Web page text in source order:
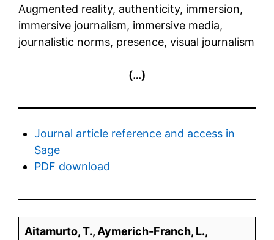
Augmented reality, authenticity, immersion,
immersive journalism, immersive media,
journalistic norms, presence, visual journalism
(…)
Journal article reference and access in
Sage
PDF download
Aitamurto, T., Aymerich-Franch, L.,